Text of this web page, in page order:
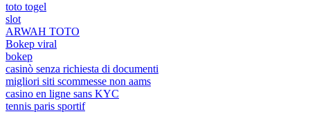
toto togel
slot
ARWAH TOTO
Bokep viral
bokep
casinò senza richiesta di documenti
migliori siti scommesse non aams
casino en ligne sans KYC
tennis paris sportif